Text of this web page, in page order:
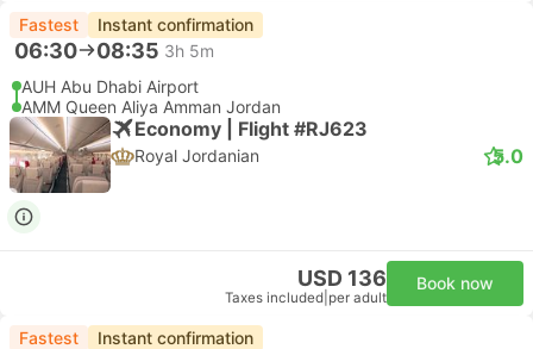
Fastest Instant confirmation
06:30 08:35 3h 5m
AUH Abu Dhabi Airport
AMM Queen Aliya Amman Jordan
Economy | Flight #RJ623
Royal Jordanian 5.0
USD 136
Taxes included per adult
Book now
Fastest Instant confirmation